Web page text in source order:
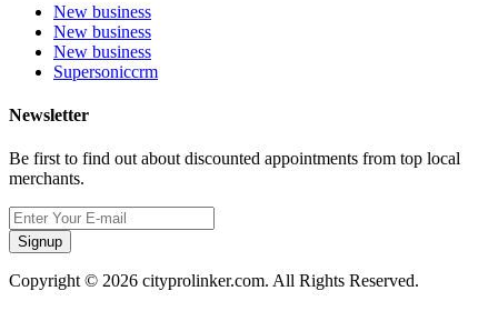
New business
New business
New business
Supersoniccrm
Newsletter
Be first to find out about discounted appointments from top local
merchants.
Signup
Copyright © 2026 cityprolinker.com. All Rights Reserved.